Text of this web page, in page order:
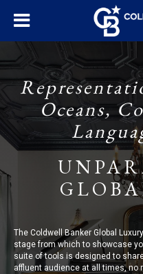
Oceans,
The Coldwell Banker Global Luxury
stage from which to showcase
suite of tools is designed to
affluent audience at all times, no